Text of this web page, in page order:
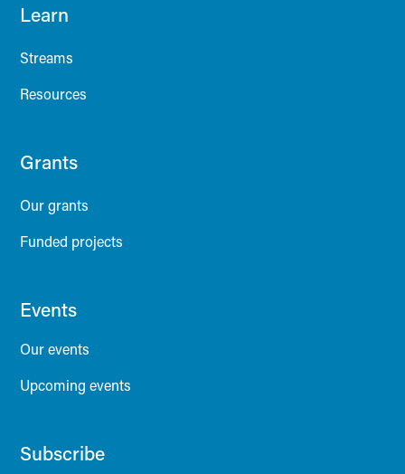
Learn
Streams
Resources
Grants
Our grants
Funded projects
Events
Our events
Upcoming events
Subscribe